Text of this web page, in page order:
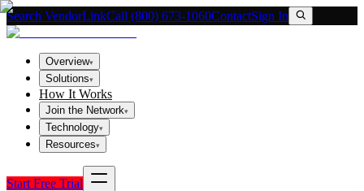
Search VendorLinkCall (800) 673-1060ContactSign In
Overview▾
Solutions▾
How It Works
Join the Network▾
Technology▾
Resources▾
Start Free Trial